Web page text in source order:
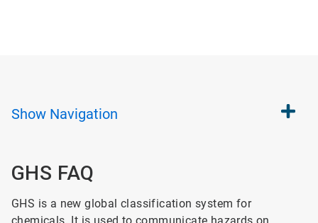
Show Navigation
GHS FAQ
GHS is a new global classification system for